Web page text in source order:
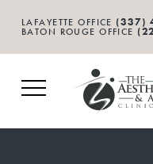
LAFAYETTE OFFICE (337)
BATON ROUGE OFFICE